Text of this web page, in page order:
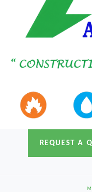
AIRFLOW brings
REQUEST A